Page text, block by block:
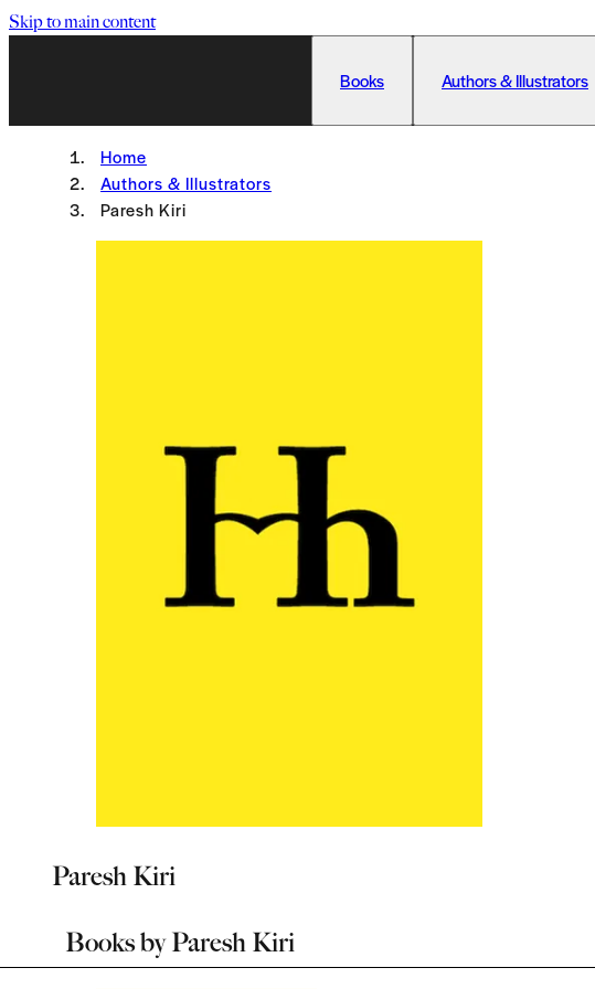
Skip to main content
Books Authors & Illustrators
Home
Authors & Illustrators
Paresh Kiri
Paresh Kiri
Books byParesh Kiri